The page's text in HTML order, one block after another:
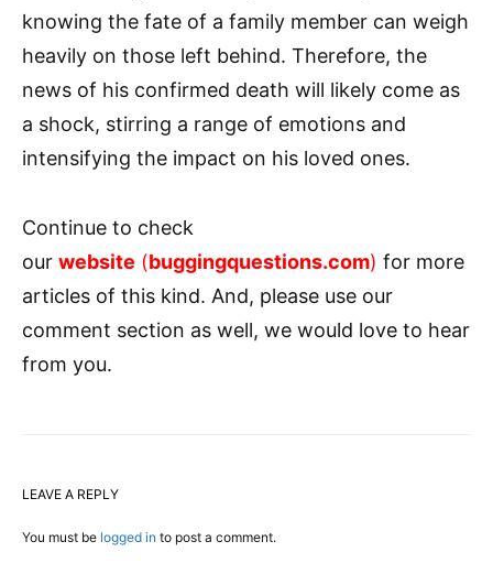
knowing the fate of a family member can weigh
heavily on those left behind. Therefore, the
news of his confirmed death will likely come as
a shock, stirring a range of emotions and
intensifying the impact on his loved ones.
Continue to check
our website (buggingquestions.com) for more
articles of this kind. And, please use our
comment section as well, we would love to hear
from you.
LEAVE A REPLY
You must be logged in to post a comment.